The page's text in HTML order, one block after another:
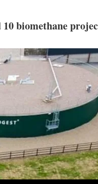
10 biomethane